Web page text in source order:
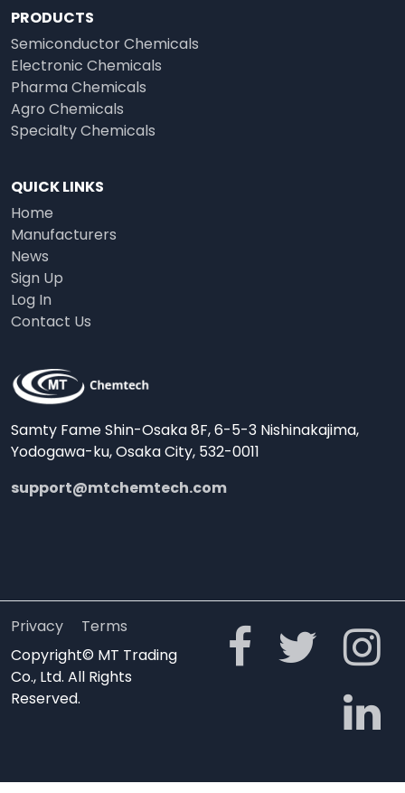
PRODUCTS
Semiconductor Chemicals
Electronic Chemicals
Pharma Chemicals
Agro Chemicals
Specialty Chemicals
QUICK LINKS
Home
Manufacturers
News
Sign Up
Log In
Contact Us
Samty Fame Shin-Osaka 8F, 6-5-3 Nishinakajima,
Yodogawa-ku, Osaka City, 532-0011
support@mtchemtech.com
Privacy
Terms
Copyright© MT Trading
Co., Ltd. All Rights
Reserved.